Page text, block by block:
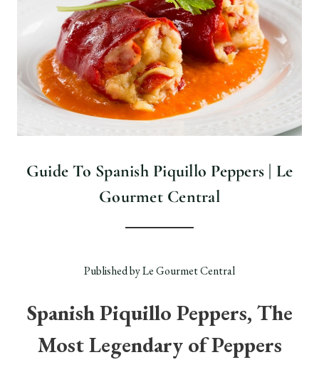
Guide To Spanish Piquillo Peppers | Le
Gourmet Central
Published by Le Gourmet Central
Spanish Piquillo Peppers, The
Most Legendary of Peppers